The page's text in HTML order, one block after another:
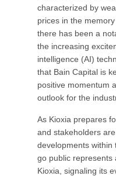
characterized by
prices in the
there has been a
the increasing
intelligence (AI)
that Bain Capital is
positive momentum
outlook for the
As Kioxia prepares
and stakeholders
developments within
go public represents
Kioxia, signaling its